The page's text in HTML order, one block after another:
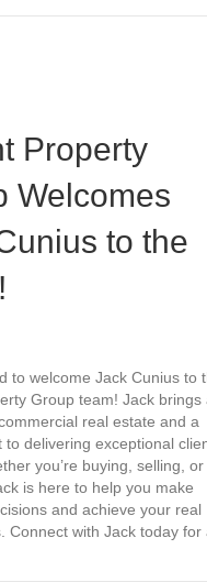
Property
Welcomes
to the
to welcome Jack Cunius to
Group team! Jack brings
real estate and a
to delivering exceptional
you’re buying, selling, or
is here to help you make
and achieve your real
Connect with Jack today for
Insight Property Group